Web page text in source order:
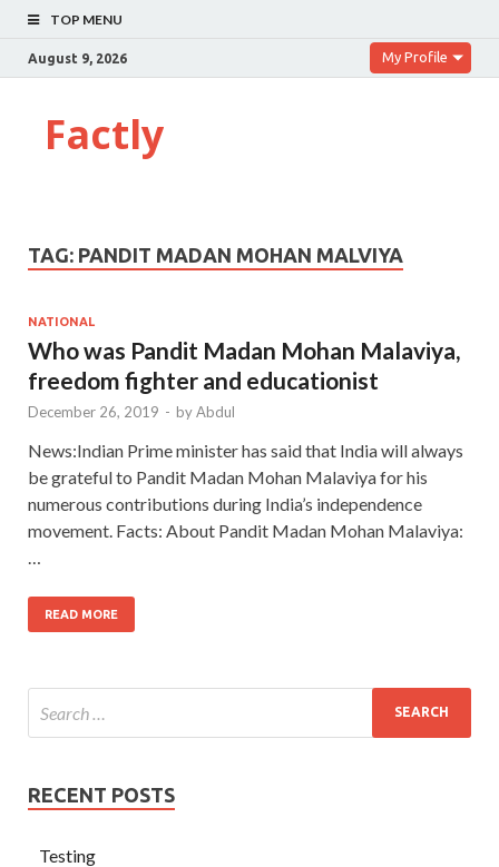
TOP MENU
August 9, 2026 My Profile
Factly
TAG: PANDIT MADAN MOHAN MALVIYA
NATIONAL
Who was Pandit Madan Mohan Malaviya,
freedom fighter and educationist
December 26, 2019 - byAbdul
News:Indian Prime minister has said that India will always
be grateful to Pandit Madan Mohan Malaviya for his
numerous contributions during India’s independence
movement. Facts: About Pandit Madan Mohan Malaviya:
READ MORE
RECENT POSTS
Testing